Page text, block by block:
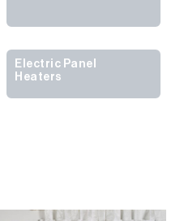
Electric Panel
Heaters